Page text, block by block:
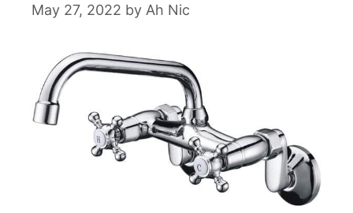
May 27, 2022 by Ah Nic